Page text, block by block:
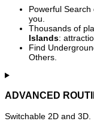
Powerful
you.
Thousands of
Islands:
Find
Others.
ADVANCED
Switchable 2D and 3D.